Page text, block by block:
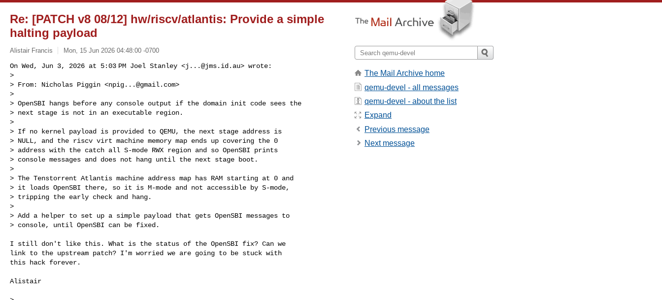
Re: [PATCH v8 08/12] hw/riscv/atlantis: Provide a simple
halting payload
Alistair Francis Mon, 15 Jun 2026 04:48:00 -0700
On Wed, Jun 3, 2026 at 5:03 PM Joel Stanley <j...@jms.id.au> wrote:
>
> From: Nicholas Piggin <npig...@gmail.com>
>
> OpenSBI hangs before any console output if the domain init code sees the
> next stage is not in an executable region.
>
> If no kernel payload is provided to QEMU, the next stage address is
> NULL, and the riscv virt machine memory map ends up covering the 0
> address with the catch all S-mode RWX region and so OpenSBI prints
> console messages and does not hang until the next stage boot.
>
> The Tenstorrent Atlantis machine address map has RAM starting at 0 and
> it loads OpenSBI there, so it is M-mode and not accessible by S-mode,
> tripping the early check and hang.
>
> Add a helper to set up a simple payload that gets OpenSBI messages to
> console, until OpenSBI can be fixed.
I still don't like this. What is the status of the OpenSBI fix? Can we
link to the upstream patch? I'm worried we are going to be stuck with
this hack forever.
Alistair
The Mail Archive home
qemu-devel - all messages
qemu-devel - about the list
Expand
Previous message
Next message